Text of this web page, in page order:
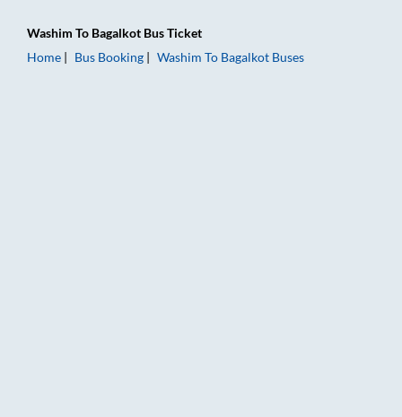
Washim To Bagalkot Bus Ticket
Home
Bus Booking Washim To Bagalkot Buses